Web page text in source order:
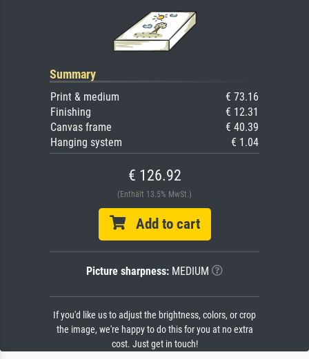
Summary
Print & medium
€ 73.16
Finishing
€ 12.31
Canvas frame
€ 40.39
Hanging system
€ 1.04
€ 126.92
(Enthält 13.5% MwSt.)
Add to cart
Picture sharpness: MEDIUM
If you'd like us to adjust the brightness, colors, or crop
the image, we're happy to do this for you at no extra
cost. Just get in touch!